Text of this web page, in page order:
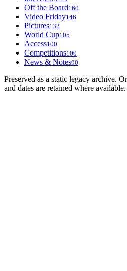
Off the Board160
Video Friday146
Pictures132
World Cup105
Access100
Competitions100
News & Notes90
Preserved as a static legacy archive.
and dates are retained where available.